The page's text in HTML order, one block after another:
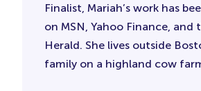
Finalist, Mariah’s work has
on MSN, Yahoo Finance, and
Herald. She lives outside
family on a highland cow